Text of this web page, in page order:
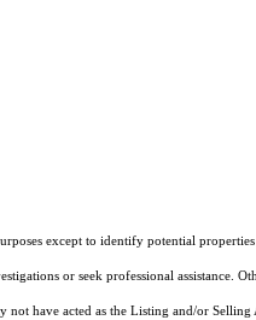
except to identify potential
or seek professional assistance.
have acted as the Listing and/or Selling